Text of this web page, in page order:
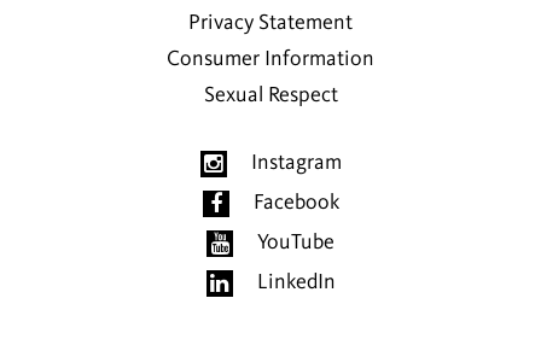
Privacy Statement
Consumer Information
Sexual Respect
Instagram
Facebook
YouTube
LinkedIn